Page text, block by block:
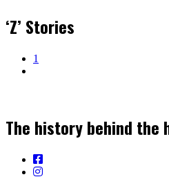
‘Z’ Stories
1
The history behind the